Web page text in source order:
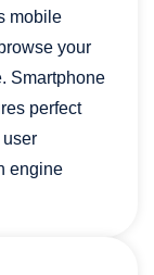
mobile
your
Smartphone
perfect
user
engine